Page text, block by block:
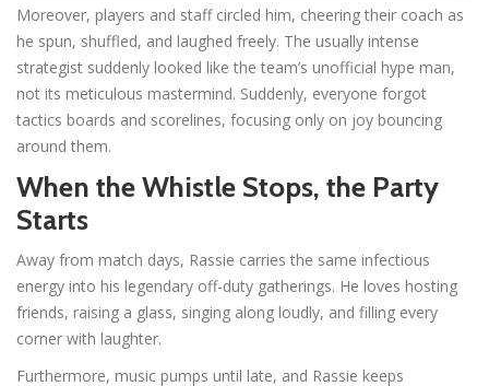
Moreover, players and staff circled him, cheering their coach as
he spun, shuffled, and laughed freely. The usually intense
strategist suddenly looked like the team’s unofficial hype man,
not its meticulous mastermind. Suddenly, everyone forgot
tactics boards and scorelines, focusing only on joy bouncing
around them.
When the Whistle Stops, the Party
Starts
Away from match days, Rassie carries the same infectious
energy into his legendary off-duty gatherings. He loves hosting
friends, raising a glass, singing along loudly, and filling every
corner with laughter.
Furthermore, music pumps until late, and Rassie keeps